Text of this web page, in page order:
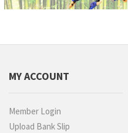
MY ACCOUNT
Member Login
Upload Bank Slip